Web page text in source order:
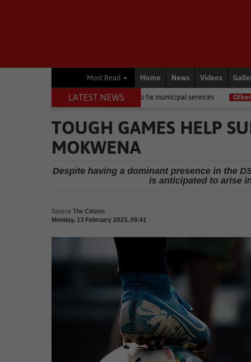
Most Read Home News Videos
LATEST NEWS
wants private companies to fix municipal services Other Young
TOUGH GAMES HELP
MOKWENA
Despite having a dominant presence in the
is anticipated to arise
Source The Citizen
Monday, 13 February 2023, 09:41